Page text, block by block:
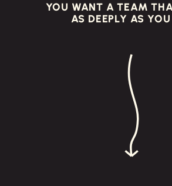
YOU WANT A TEAM
AS DEEPLY AS